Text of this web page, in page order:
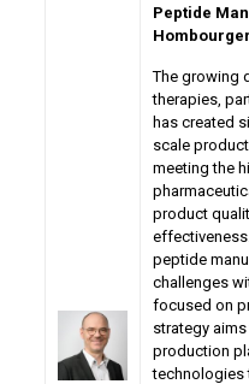
Peptide
The growing
therapies,
has created
scale
meeting the
product
peptide
challenges
focused on
strategy
production
technologies